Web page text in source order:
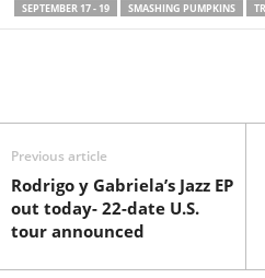
SEPTEMBER 17 - 19
SMASHING PUMPKINS
Previous article
Rodrigo y Gabriela’s Jazz EP
out today- 22-date U.S.
tour announced